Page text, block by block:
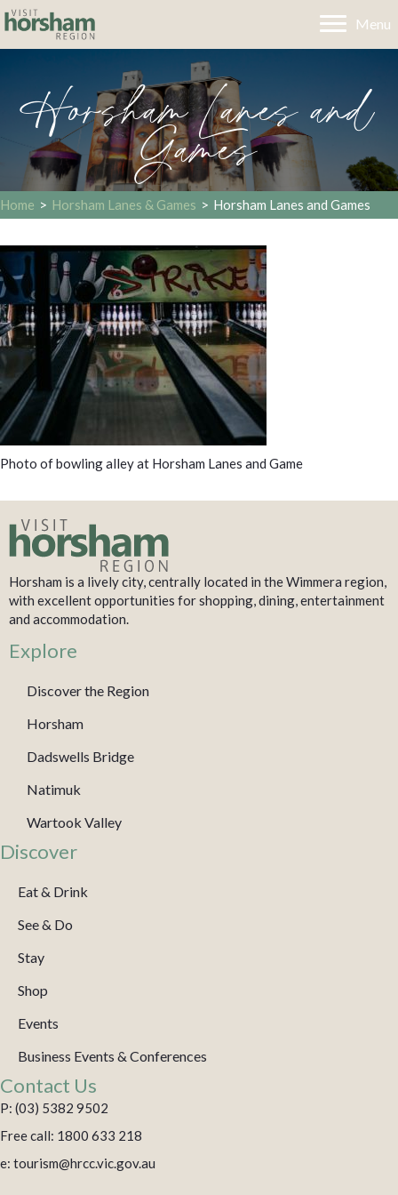
Menu
Horsham Lanes and
Games
Home > Horsham Lanes & Games > Horsham Lanes and Games
Photo of bowling alley at Horsham Lanes and Game
Horsham is a lively city, centrally located in the Wimmera region,
with excellent opportunities for shopping, dining, entertainment
and accommodation.
Explore
Discover the Region
Horsham
Dadswells Bridge
Natimuk
Wartook Valley
Discover
Eat & Drink
See & Do
Stay
Shop
Events
Business Events & Conferences
Contact Us
P: (03) 5382 9502
Free call: 1800 633 218
e: tourism@hrcc.vic.gov.au